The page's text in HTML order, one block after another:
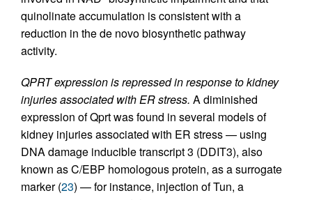
quinolinate accumulation is consistent with a
reduction in the de novo biosynthetic pathway
activity.
QPRT expression is repressed in response to kidney
injuries associated with ER stress. A diminished
expression of Qprt was found in several models of
kidney injuries associated with ER stress — using
DNA damage inducible transcript 3 (DDIT3), also
known as C/EBP homologous protein, as a surrogate
marker (23) — for instance, injection of Tun, a